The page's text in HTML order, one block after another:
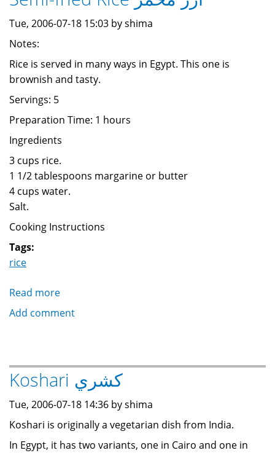
Tue, 2006-07-18 15:03 by shima
Notes:
Rice is served in many ways in Egypt. This one is
brownish and tasty.
Servings: 5
Preparation Time: 1 hours
Ingredients
3 cups rice.
1 1/2 tablespoons margarine or butter
4 cups water.
Salt.
Cooking Instructions
Tags:
rice
Read more
Semi-
محمر
Add comment
Koshari كشري
Tue, 2006-07-18 14:36 by shima
Koshari is originally a vegetarian dish from India.
In Egypt, it has two variants, one in Cairo and one in